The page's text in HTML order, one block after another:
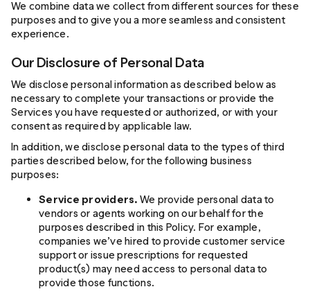
We combine data we collect from different sources for these
purposes and to give you a more seamless and consistent
experience.
Our Disclosure of Personal Data
We disclose personal information as described below as
necessary to complete your transactions or provide the
Services you have requested or authorized, or with your
consent as required by applicable law.
In addition, we disclose personal data to the types of third
parties described below, for the following business
purposes:
Service providers. We provide personal data to
vendors or agents working on our behalf for the
purposes described in this Policy. For example,
companies we’ve hired to provide customer service
support or issue prescriptions for requested
product(s) may need access to personal data to
provide those functions.